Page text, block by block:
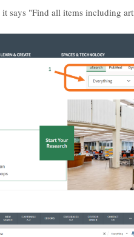
says "Find all items including